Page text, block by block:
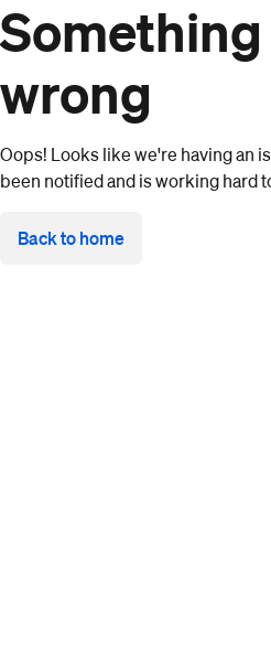
wrong
Oops! Looks like we're having an
been notified and is working hard
Back to home